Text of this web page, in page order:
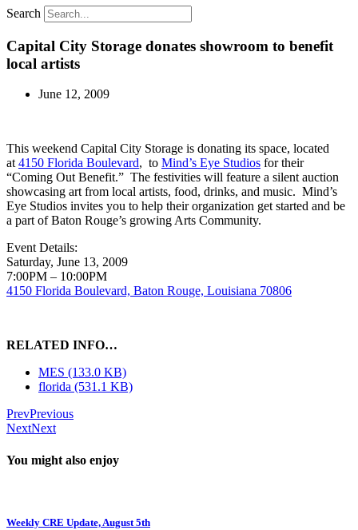
Search
Capital City Storage donates showroom to benefit
local artists
June 12, 2009
This weekend Capital City Storage is donating its space, located
at4150 Florida Boulevard, to Mind’s Eye Studios for their
“Coming Out Benefit.” The festivities will feature a silent auction
showcasing art from local artists, food, drinks, and music. Mind’s
Eye Studios invites you to help their organization get started and be
a part of Baton Rouge’s growing Arts Community.
Event Details:
Saturday, June 13, 2009
7:00PM – 10:00PM
4150 Florida Boulevard, Baton Rouge, Louisiana 70806
RELATED INFO…
MES (133.0 KB)
florida (531.1 KB)
PrevPrevious
NextNext
You might also enjoy
Weekly CRE Update, August 5th